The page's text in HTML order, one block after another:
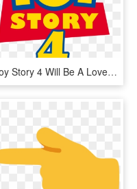
Toy Story 4 Will Be A Lovey Dovey Romantic Comedy - Toy Story 4 Logo 2017, HD Png Download